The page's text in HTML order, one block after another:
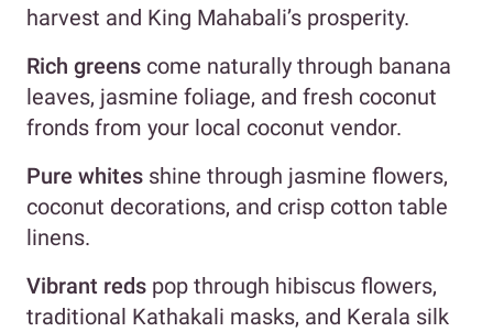
harvest and King Mahabali’s prosperity.
Rich greens come naturally through banana
leaves, jasmine foliage, and fresh coconut
fronds from your local coconut vendor.
Pure whites shine through jasmine flowers,
coconut decorations, and crisp cotton table
linens.
Vibrant reds pop through hibiscus flowers,
traditional Kathakali masks, and Kerala silk